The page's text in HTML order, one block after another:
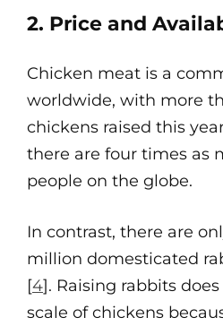
2. Price and
Chicken meat is a
worldwide, with more
chickens raised this
there are four times as
people on the globe.
In contrast, there are
million domesticated
[4]. Raising rabbits
scale of chickens